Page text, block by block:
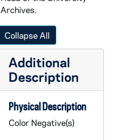
Archives.
Collapse All
Additional
Description
Physical Description
Color Negative(s)